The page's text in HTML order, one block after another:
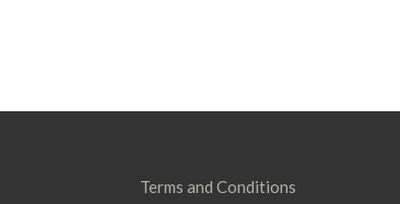
Terms and Conditions